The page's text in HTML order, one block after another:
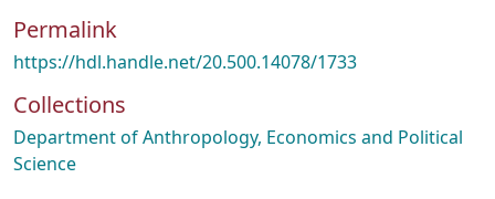
Permalink
https://hdl.handle.net/20.500.14078/1733
Collections
Department of Anthropology, Economics and Political
Science